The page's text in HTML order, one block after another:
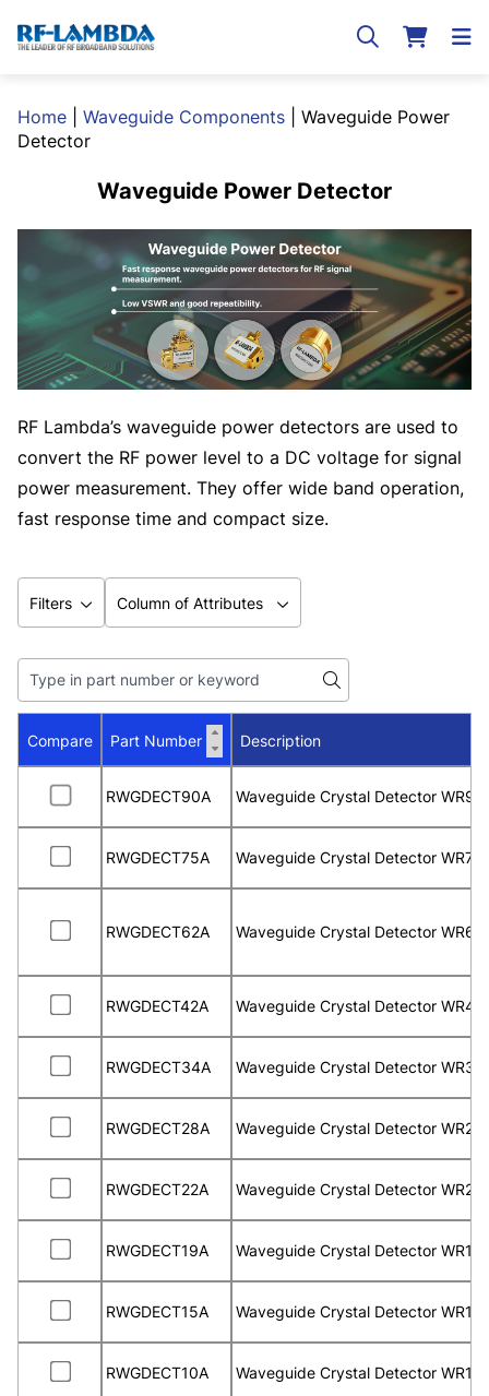
Home Waveguide Components
Waveguide Power
Detector
Waveguide Power Detector
RF Lambda’s waveguide power detectors are used to
convert the RF power level to a DC voltage for signal
power measurement. They offer wide band operation,
fast response time and compact size.
Filters Column of Attributes
Compare Part Number Description
RWGDECT90A Waveguide Crystal Detector WR90
RWGDECT75A Waveguide Crystal Detector WR75
RWGDECT62A Waveguide Crystal Detector WR62
RWGDECT42A Waveguide Crystal Detector WR42
RWGDECT34A Waveguide Crystal Detector WR34
RWGDECT28A Waveguide Crystal Detector WR28
RWGDECT22A Waveguide Crystal Detector WR22
RWGDECT19A Waveguide Crystal Detector WR19
RWGDECT15A Waveguide Crystal Detector WR15
RWGDECT10A Waveguide Crystal Detector WR10